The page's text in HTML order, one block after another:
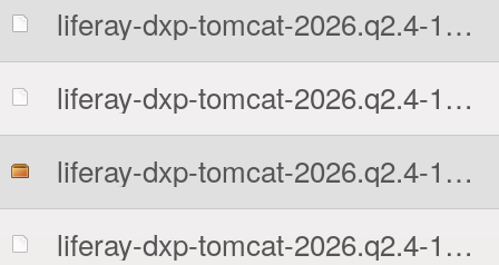
liferay-dxp-tomcat-2026.q2.4-1781513109.tar.gz.MD5
liferay-dxp-tomcat-2026.q2.4-1781513109.tar.gz.sha512
liferay-dxp-tomcat-2026.q2.4-1781513109.zip
liferay-dxp-tomcat-2026.q2.4-1781513109.zip.MD5